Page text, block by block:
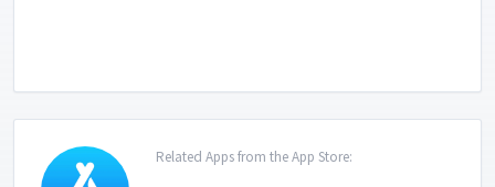
Related Apps from the App Store: